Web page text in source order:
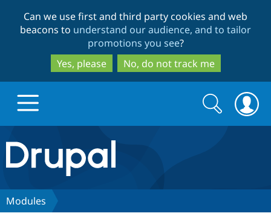
to
main
content
to
search
Can we use first and third party cookies and web
beacons to understand our audience, and to tailor
promotions you see?
Yes, please
No, do not track me
Drupal.org home
Discover Drupal
Search
form
Search
Modules